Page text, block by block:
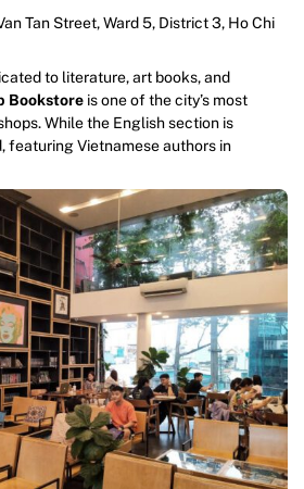
Tan Street, Ward 5, District 3, Ho Chi
to literature, art books, and
Bookstore is one of the city’s most
While the English section is
featuring Vietnamese authors in